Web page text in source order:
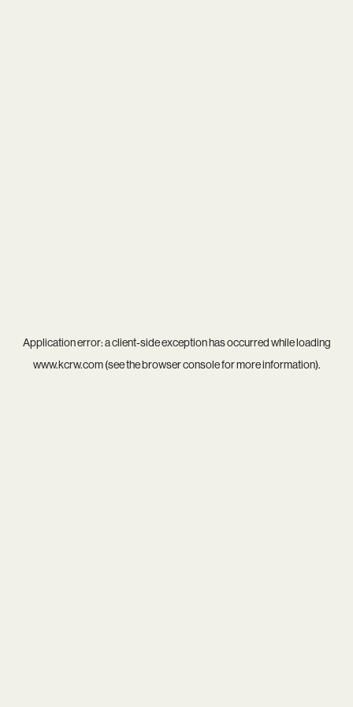
Application error: aclient-side exception has occurred while loading
www.kcrw.com(see thebrowser consolefor more information).